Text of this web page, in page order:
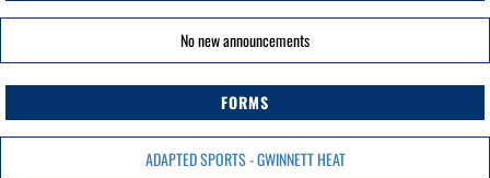
No new announcements
FORMS
ADAPTED SPORTS - GWINNETT HEAT